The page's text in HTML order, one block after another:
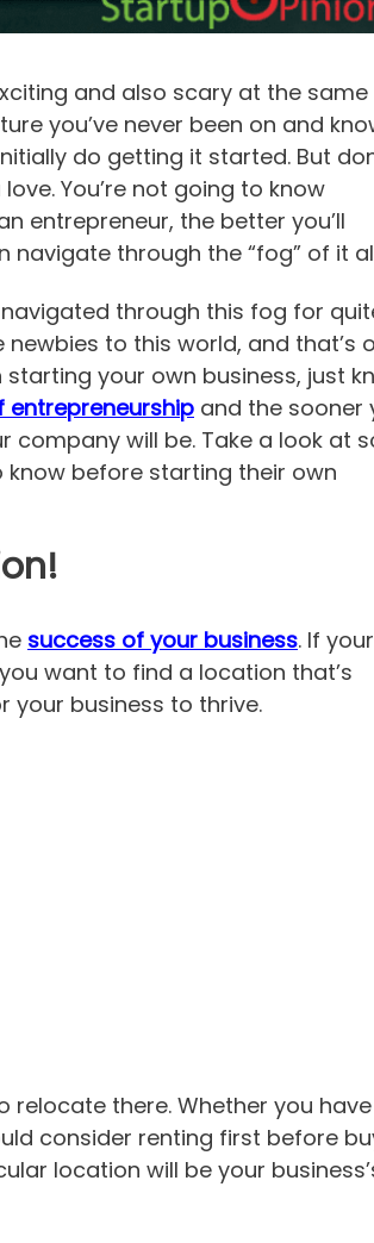
and also scary at the same
you’ve never been on and
do getting it started. But
You’re not going to know
entrepreneur, the better you’ll
through the “fog” of it
through this fog for
to this world, and that’s
your own business, just
entrepreneurship and the sooner
company will be. Take a look at
before starting their own
success of your business. If your
want to find a location that’s
business to thrive.
relocate there. Whether you
consider renting first before
location will be your